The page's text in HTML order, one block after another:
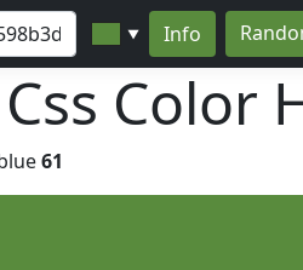
▼ Info
Color
61